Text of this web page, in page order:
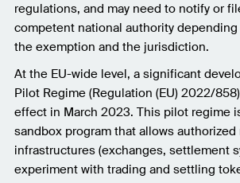
regulations, and may need to notify or
competent national authority
the exemption and the jurisdiction.
At the EU-wide level, a significant
Pilot Regime (Regulation (EU) 2022/
effect in March 2023. This pilot regime
sandbox program that allows authorized
infrastructures (exchanges, settlement
experiment with trading and settling